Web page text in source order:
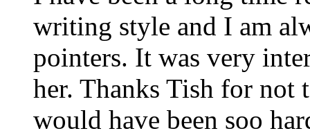
writing style and I am
pointers. It was very
her. Thanks Tish for
would have been soo